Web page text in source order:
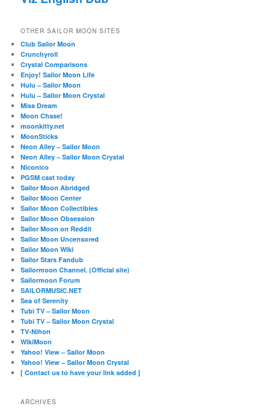
OTHER SAILOR MOON SITES
Club Sailor Moon
Crunchyroll
Crystal Comparisons
Enjoy! Sailor Moon Life
Hulu – Sailor Moon
Hulu – Sailor Moon Crystal
Miss Dream
Moon Chase!
moonkitty.net
MoonSticks
Neon Alley – Sailor Moon
Neon Alley – Sailor Moon Crystal
Niconico
PGSM cast today
Sailor Moon Abridged
Sailor Moon Center
Sailor Moon Collectibles
Sailor Moon Obsession
Sailor Moon on Reddit
Sailor Moon Uncensored
Sailor Moon Wiki
Sailor Stars Fandub
Sailormoon Channel. (Official site)
Sailormoon Forum
SAILORMUSIC.NET
Sea of Serenity
Tubi TV – Sailor Moon
Tubi TV – Sailor Moon Crystal
TV-Nihon
WikiMoon
Yahoo! View – Sailor Moon
Yahoo! View – Sailor Moon Crystal
[ Contact us to have your link added ]
ARCHIVES